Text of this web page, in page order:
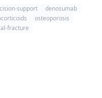
therapy. This problem is
glucocorticoid-treated
go unnoticed until new
support
denosumab
osteoporosis
fracture